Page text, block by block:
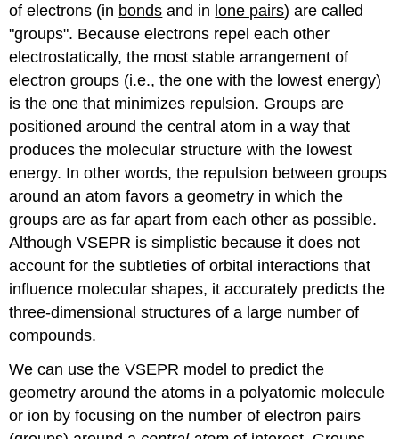
(\PageIndex{3}\)
of electrons (in bonds and in lone pairs) are called
"groups". Because electrons repel each other
electrostatically, the most stable arrangement of
electron groups (i.e., the one with the lowest energy)
is the one that minimizes repulsion. Groups are
positioned around the central atom in a way that
produces the molecular structure with the lowest
energy. In other words, the repulsion between groups
around an atom favors a geometry in which the
groups are as far apart from each other as possible.
Although VSEPR is simplistic because it does not
account for the subtleties of orbital interactions that
influence molecular shapes, it accurately predicts the
three-dimensional structures of a large number of
compounds.
We can use the VSEPR model to predict the
geometry around the atoms in a polyatomic molecule
or ion by focusing on the number of electron pairs